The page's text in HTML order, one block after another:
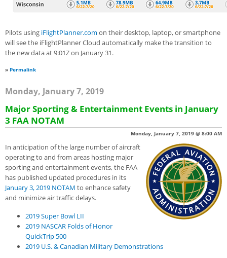
Pilots using iFlightPlanner.com on their desktop, laptop, or smartphone
will see the iFlightPlanner Cloud automatically make the transition to
the new data at 9:01Z on January 31.
» Permalink
Monday, January 7, 2019
Major Sporting & Entertainment Events in January
3 FAA NOTAM
Monday, January 7, 2019 @ 8:00 AM
In anticipation of the large number of aircraft
operating to and from areas hosting major
sporting and entertainment events, the FAA
has published updated procedures in its
January 3, 2019 NOTAM to enhance safety
and minimize air traffic delays.
2019 Super Bowl LII
2019 NASCAR Folds of Honor
QuickTrip 500
2019 U.S. & Canadian Military Demonstrations